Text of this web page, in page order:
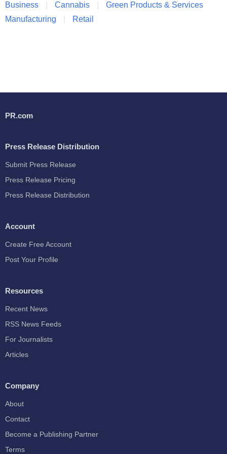
Business Cannabis
Green Products & Services
Manufacturing
Retail
PR.com
Press Release Distribution
Submit Press Release
Press Release Pricing
Press Release Distribution
Account
Create Free Account
Post Your Profile
Resources
Recent News
RSS News Feeds
For Journalists
Articles
Company
About
Contact
Become a Publishing Partner
Terms